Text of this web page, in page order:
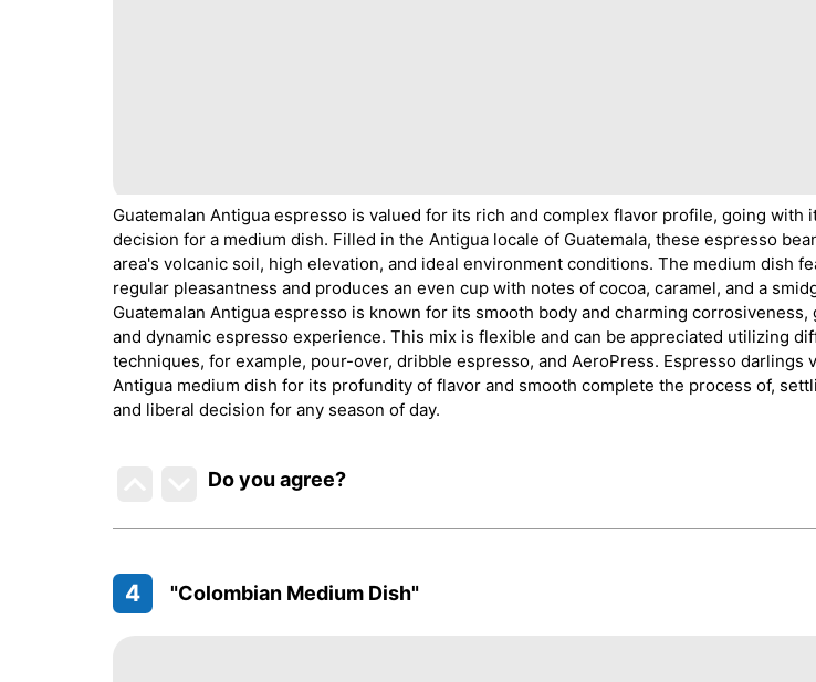
Guatemalan Antigua espresso is valued for its rich and complex flavor profile, going with
decision for a medium dish. Filled in the Antigua locale of Guatemala, these espresso
area's volcanic soil, high elevation, and ideal environment conditions. The medium dish
regular pleasantness and produces an even cup with notes of cocoa, caramel, and a
Guatemalan Antigua espresso is known for its smooth body and charming corrosiveness,
and dynamic espresso experience. This mix is flexible and can be appreciated utilizing
techniques, for example, pour-over, dribble espresso, and AeroPress. Espresso darlings
Antigua medium dish for its profundity of flavor and smooth complete the process of,
and liberal decision for any season of day.
Do you agree?
4 "Colombian Medium Dish"